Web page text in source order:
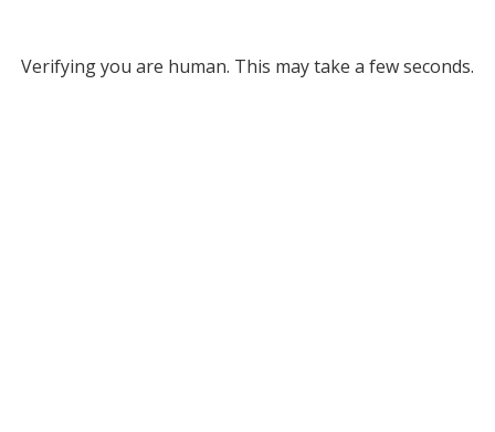
Verifying you are human. This may take a few seconds.